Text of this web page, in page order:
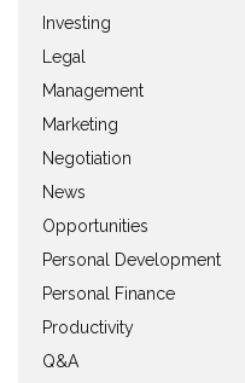
Investing
Legal
Management
Marketing
Negotiation
News
Opportunities
Personal Development
Personal Finance
Productivity
Q&A